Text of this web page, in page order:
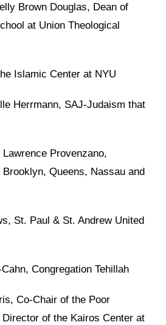
Brown Douglas, Dean of
at Union Theological
Islamic Center at NYU
Herrmann, SAJ-Judaism that
Provenzano,
Queens, Nassau and
St. Paul & St. Andrew United
Congregation Tehillah
Co-Chair of the Poor
Director of the Kairos Center at